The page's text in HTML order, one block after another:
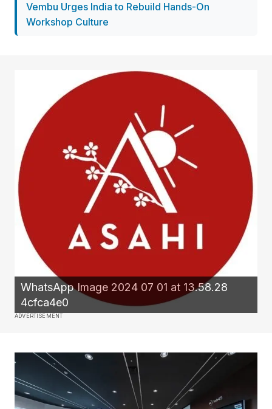
Vembu Urges India to Rebuild Hands-On
Workshop Culture
WhatsApp Image 2024 07 01 at 13.58.28
4cfca4e0
ADVERTISEMENT